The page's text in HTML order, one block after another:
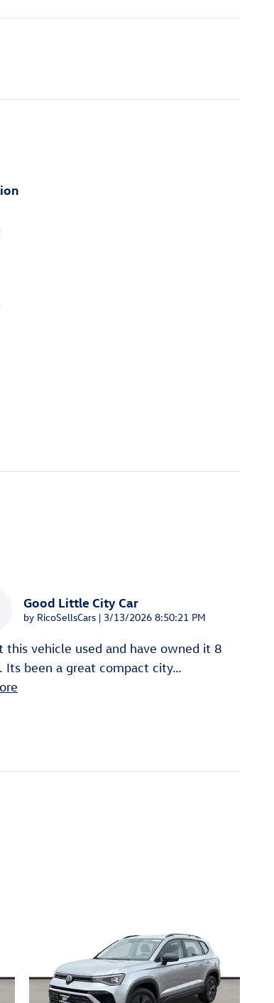
Good Little City Car
by RicoSellsCars | on
3/13/2026 8:50:21 PM
this vehicle used and have owned it 8
Its been a great compact city…